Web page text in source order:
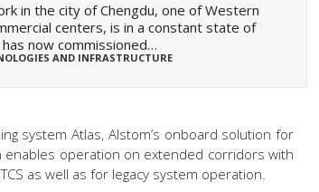
in the city of Chengdu, one of Western
centers, is in a constant state of
has now commissioned…
AND INFRASTRUCTURE
system Atlas, Alstom’s onboard solution for
enables operation on extended corridors with
as well as for legacy system operation.